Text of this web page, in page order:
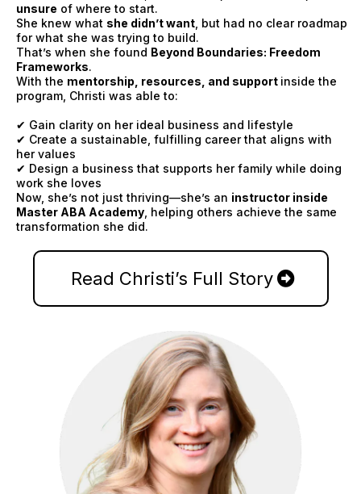
unsure of where to start.
She knew what she didn’t want , but had no clear roadmap
for what she was trying to build.
That’s when she found Beyond Boundaries: Freedom
Frameworks.
With the mentorship, resources, and support inside the
program, Christi was able to:
✔ Gain clarity on her ideal business and lifestyle
✔ Create a sustainable, fulfilling career that aligns with
her values
✔ Design a business that supports her family while doing
work she loves
Now, she’s not just thriving—she’s an instructor inside
Master ABA Academy , helping others achieve the same
transformation she did.
Read Christi’s Full Story